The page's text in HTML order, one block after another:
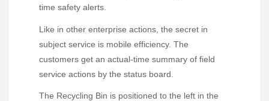
time safety alerts.
Like in other enterprise actions, the secret in
subject service is mobile efficiency. The
customers get an actual-time summary of field
service actions by the status board.
The Recycling Bin is positioned to the left in the